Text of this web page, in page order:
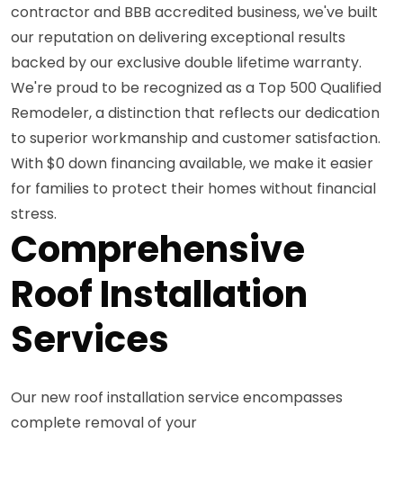
contractor and BBB accredited business, we've built
our reputation on delivering exceptional results
backed by our exclusive double lifetime warranty.
We're proud to be recognized as a Top 500 Qualified
Remodeler, a distinction that reflects our dedication
to superior workmanship and customer satisfaction.
With $0 down financing available, we make it easier
for families to protect their homes without financial
stress.
Comprehensive
Roof Installation
Services
Our new roof installation service encompasses
complete removal of your